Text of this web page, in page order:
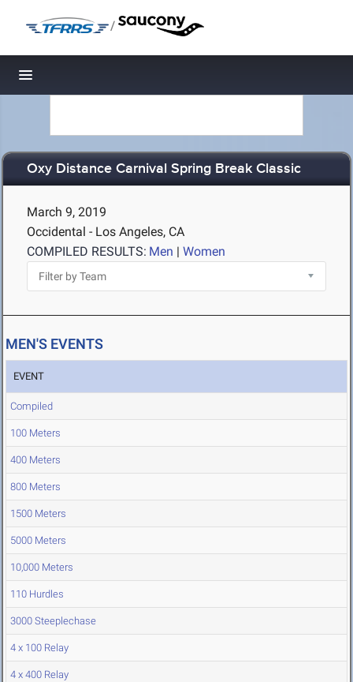
/
Toggle navigation
Oxy Distance Carnival Spring Break Classic
March 9, 2019
Occidental - Los Angeles, CA
COMPILED RESULTS: Men | Women
MEN'S EVENTS
EVENT
Compiled
100 Meters
400 Meters
800 Meters
1500 Meters
5000 Meters
10,000 Meters
110 Hurdles
3000 Steeplechase
4 x 100 Relay
4 x 400 Relay